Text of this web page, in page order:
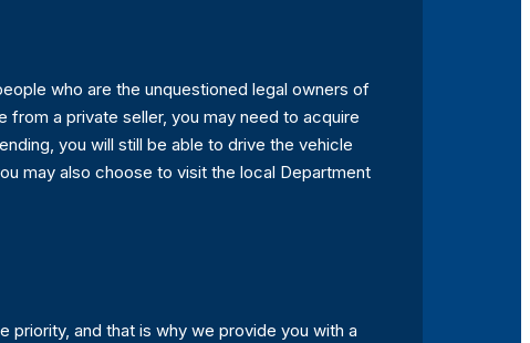
who are the unquestioned legal owners of
from a private seller, you may need to acquire
you will still be able to drive the vehicle
may also choose to visit the local Department
priority, and that is why we provide you with a